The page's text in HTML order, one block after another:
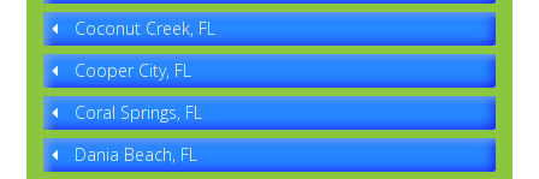
Coconut Creek, FL
Cooper City, FL
Coral Springs, FL
Dania Beach, FL